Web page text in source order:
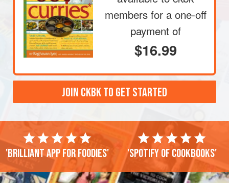
members for a one-off
payment of
$16.99
JOIN CKBK TO GET STARTED
'Brilliant app for foodies' 'Spotify of cookbooks'